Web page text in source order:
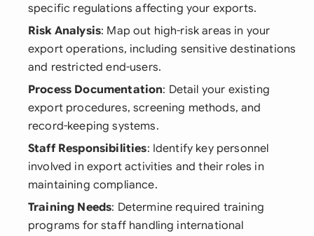
specific regulations affecting your exports.
Risk Analysis: Map out high-risk areas in your
export operations, including sensitive destinations
and restricted end-users.
Process Documentation: Detail your existing
export procedures, screening methods, and
record-keeping systems.
Staff Responsibilities: Identify key personnel
involved in export activities and their roles in
maintaining compliance.
Training Needs: Determine required training
programs for staff handling international